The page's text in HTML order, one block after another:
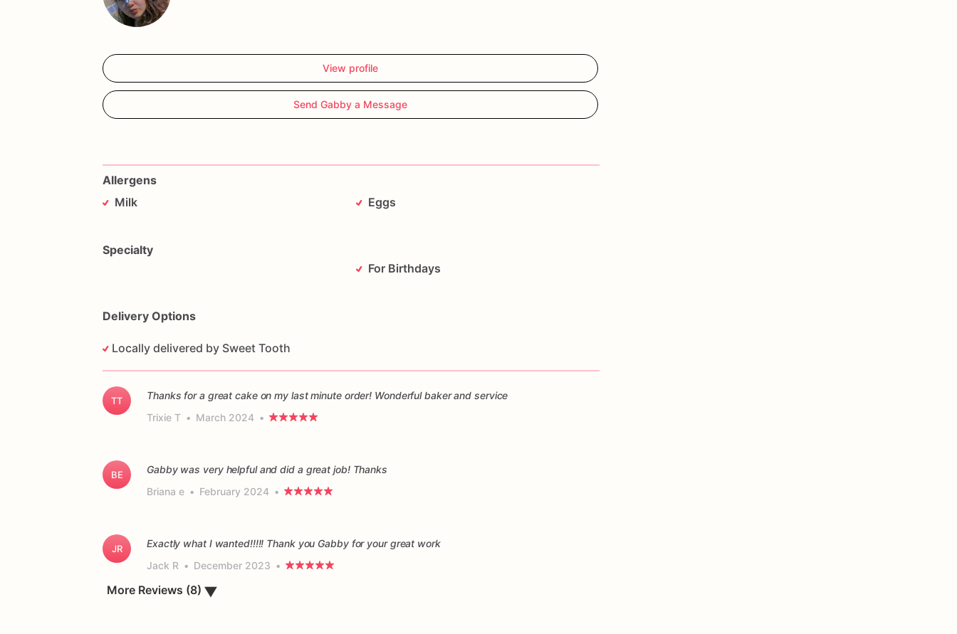
View profile
Send Gabby a Message
Allergens
Milk
Eggs
Specialty
For Birthdays
Delivery Options
Locally delivered by Sweet Tooth
TT
Thanks for a great cake on my last minute order! Wonderful baker and service
Trixie T • March 2024 •
BE
Gabby was very helpful and did a great job! Thanks
Briana e • February 2024 •
JR
Exactly what I wanted!!!!! Thank you Gabby for your great work
Jack R • December 2023 •
More Reviews (8) ▼